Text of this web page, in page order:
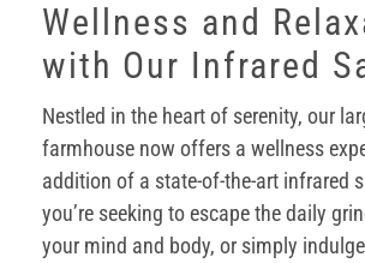
Wellness and
with Our Infrared
Nestled in the heart of serenity, our
farmhouse now offers a wellness
addition of a state-of-the-art infrared
you’re seeking to escape the daily
your mind and body, or simply